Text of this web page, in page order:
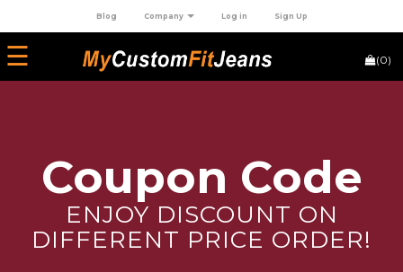
Blog Company Log in Sign Up
☰ (0)
Coupon Code
ENJOY DISCOUNT ON
DIFFERENT PRICE ORDER!